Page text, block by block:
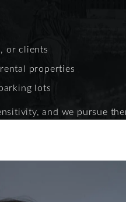
or clients
properties
lots
and we pursue